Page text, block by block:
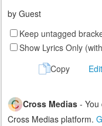
by Guest
Keep untagged
Show Lyrics Only
Copy
Cross Medias - You
Cross Medias platform.